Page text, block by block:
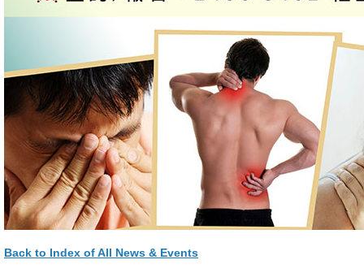
Back to Index of All News & Events